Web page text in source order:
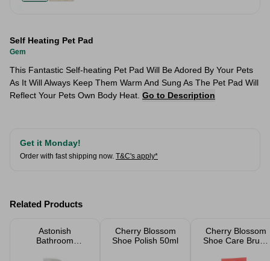
Self Heating Pet Pad
Gem
This Fantastic Self-heating Pet Pad Will Be Adored By Your Pets
As It Will Always Keep Them Warm And Sung As The Pet Pad Will
Reflect Your Pets Own Body Heat. Go to Description
Get it Monday!
Order with fast shipping now. T&C's apply*
Related Products
Astonish
Bathroom
Cherry Blossom
Shoe Polish 50ml
Cherry Blossom
Shoe Care Brush